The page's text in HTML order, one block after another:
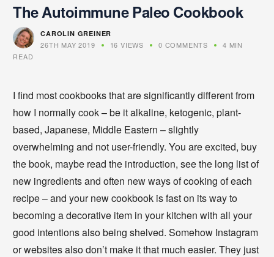
The Autoimmune Paleo Cookbook
CAROLIN GREINER
26TH MAY 2019 16 VIEWS 0 COMMENTS
4 MIN
READ
I find most cookbooks that are significantly different from
how I normally cook – be it alkaline, ketogenic, plant-
based, Japanese, Middle Eastern – slightly
overwhelming and not user-friendly. You are excited, buy
the book, maybe read the introduction, see the long list of
new ingredients and often new ways of cooking of each
recipe – and your new cookbook is fast on its way to
becoming a decorative item in your kitchen with all your
good intentions also being shelved. Somehow Instagram
or websites also don’t make it that much easier. They just